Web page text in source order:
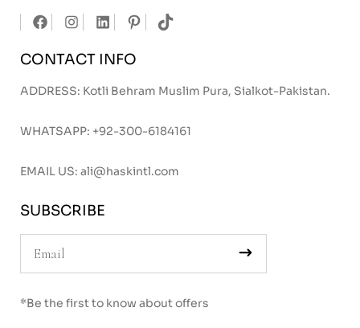
CONTACT INFO
ADDRESS: Kotli Behram Muslim Pura, Sialkot-Pakistan.
WHATSAPP: +92-300-6184161
EMAIL US: ali@haskintl.com
SUBSCRIBE
*Be the first to know about offers